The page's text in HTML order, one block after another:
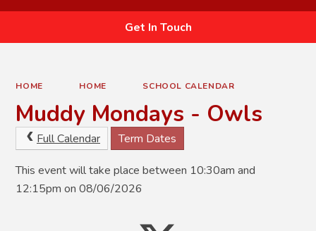
Get In Touch
HOME HOME SCHOOL CALENDAR
Muddy Mondays - Owls
Full Calendar Term Dates
This event will take place between 10:30am and
12:15pm on 08/06/2026